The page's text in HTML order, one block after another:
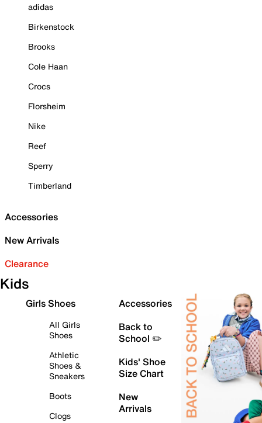
adidas
Birkenstock
Brooks
Cole Haan
Crocs
Florsheim
Nike
Reef
Sperry
Timberland
Accessories
New Arrivals
Clearance
Kids
Girls Shoes
All Girls
Shoes
Athletic
Shoes &
Sneakers
Boots
Clogs
Accessories
Back to
School ✏️
Kids' Shoe
Size Chart
New
Arrivals